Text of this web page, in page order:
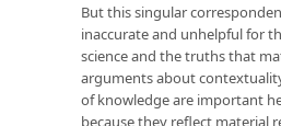
But this singular
inaccurate and unhelpful for
science and the truths that
arguments about
of knowledge are important
because they reflect material